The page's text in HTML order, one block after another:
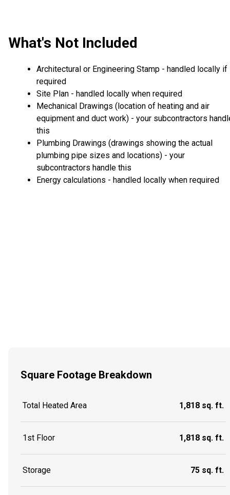
What's Not Included
Architectural or Engineering Stamp - handled locally if
required
Site Plan - handled locally when required
Mechanical Drawings (location of heating and air
equipment and duct work) - your subcontractors
this
Plumbing Drawings (drawings showing the actual
plumbing pipe sizes and locations) - your
subcontractors handle this
Energy calculations - handled locally when required
Square Footage Breakdown
Total Heated Area 1,818 sq. ft.
1st Floor 1,818 sq. ft.
Storage 75 sq. ft.